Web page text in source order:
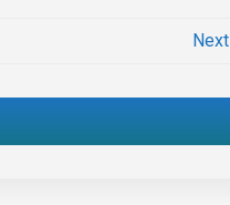
Next